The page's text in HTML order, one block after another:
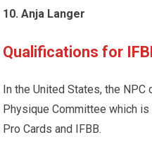
10. Anja Langer
Qualifications for
In the United States, the
Physique Committee which
Pro Cards and IFBB.